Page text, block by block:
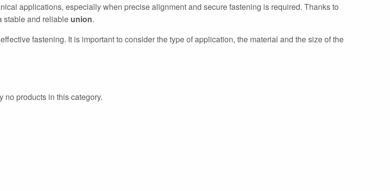
applications, especially when precise alignment and secure fastening is required. Thanks to
stable and reliable union.
fastening. It is important to consider the type of application, the material and the size of the
no products in this category.